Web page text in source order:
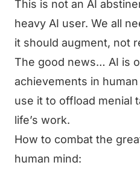
This is not an AI
heavy AI user. We all
it should augment, not
The good news… AI is
achievements in
use it to offload menial
life’s work.
How to combat the
human mind: